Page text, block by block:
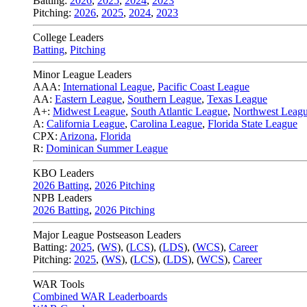
Pitching: 2026, 2025, 2024, 2023
College Leaders
Batting, Pitching
Minor League Leaders
AAA: International League, Pacific Coast League
AA: Eastern League, Southern League, Texas League
A+: Midwest League, South Atlantic League, Northwest
A: California League, Carolina League, Florida State League
CPX: Arizona, Florida
R: Dominican Summer League
KBO Leaders
2026 Batting, 2026 Pitching
NPB Leaders
2026 Batting, 2026 Pitching
Major League Postseason Leaders
Batting: 2025, (WS), (LCS), (LDS), (WCS), Career
Pitching: 2025, (WS), (LCS), (LDS), (WCS), Career
WAR Tools
Combined WAR Leaderboards